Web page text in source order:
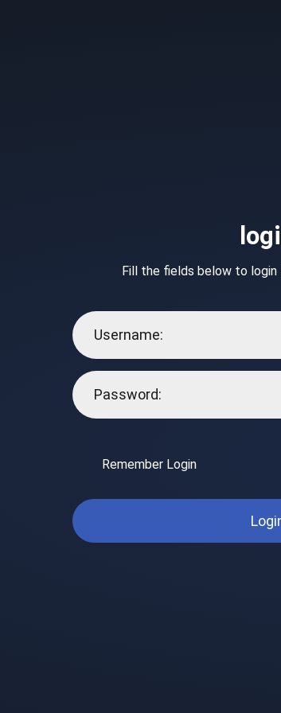
Fill the fields below to
Remember Login